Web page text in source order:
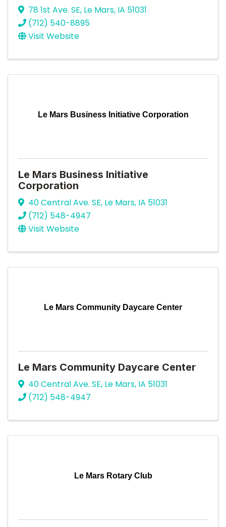
78 1st Ave. SE, Le Mars, IA 51031
(712) 540-8895
Visit Website
Le Mars Business Initiative Corporation
Le Mars Business Initiative
Corporation
40 Central Ave. SE, Le Mars, IA 51031
(712) 548-4947
Visit Website
Le Mars Community Daycare Center
Le Mars Community Daycare Center
40 Central Ave. SE, Le Mars, IA 51031
(712) 548-4947
Le Mars Rotary Club